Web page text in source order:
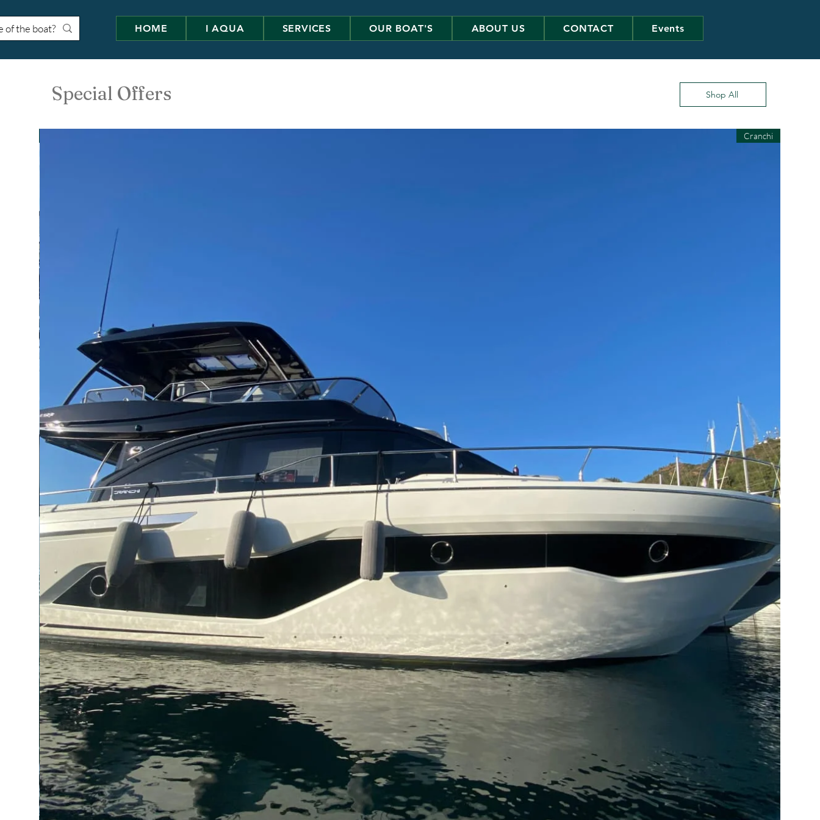
HOME I AQUA SERVICES OUR BOAT'S ABOUT US CONTACT Events
Special Offers Shop All
Cranchi